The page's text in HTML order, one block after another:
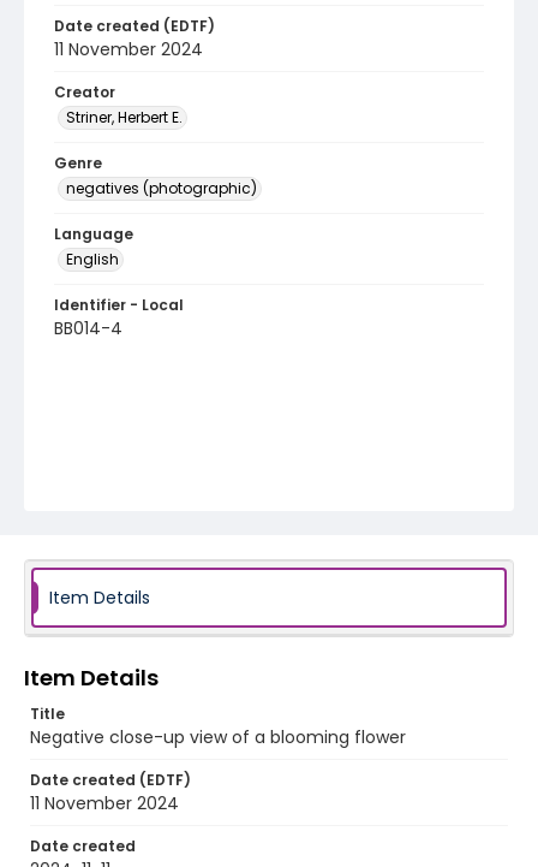
Date created (EDTF)
11 November 2024
Creator
Striner, Herbert E.
Genre
negatives (photographic)
Language
English
Identifier - Local
BB014-4
Item Details
Item Details
Title
Negative close-up view of a blooming flower
Date created (EDTF)
11 November 2024
Date created